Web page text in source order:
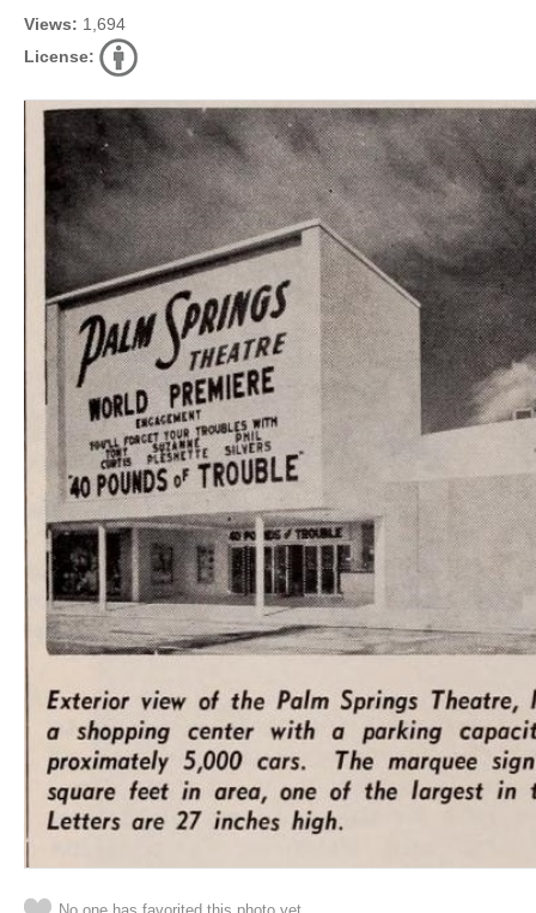
Views: 1,694
License: